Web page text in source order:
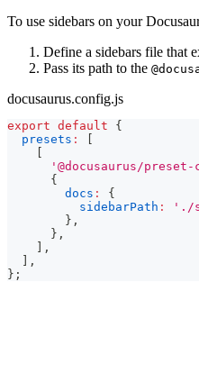
To use sidebars on your
Define a sidebars file that
Pass its path to the
docusaurus.config.js
export default
{
presets :
'@docusaurus/
{
docs :
{
sidebarPath : './
} ,
} ,
,
,
} ;